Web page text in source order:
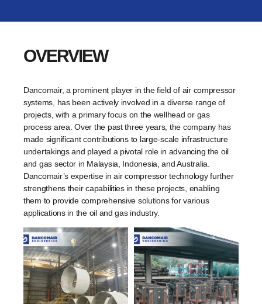
OVERVIEW
Dancomair, a prominent player in the field of air compressor
systems, has been actively involved in a diverse range of
projects, with a primary focus on the wellhead or gas
process area. Over the past three years, the company has
made significant contributions to large-scale infrastructure
undertakings and played a pivotal role in advancing the oil
and gas sector in Malaysia, Indonesia, and Australia.
Dancomair’s expertise in air compressor technology further
strengthens their capabilities in these projects, enabling
them to provide comprehensive solutions for various
applications in the oil and gas industry.